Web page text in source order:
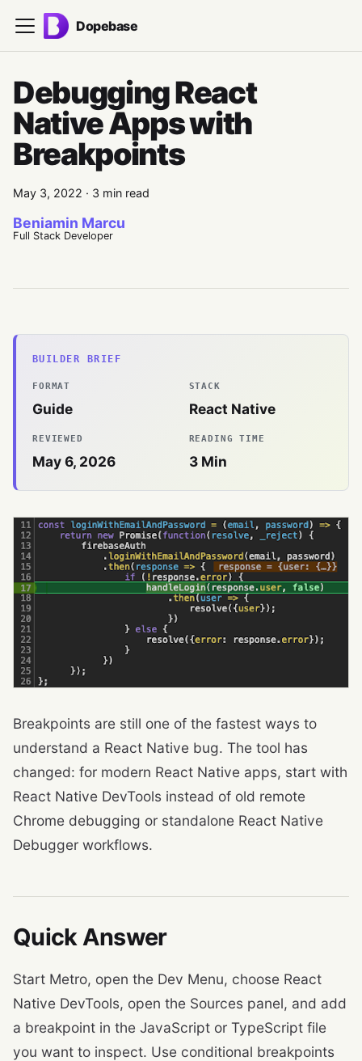
Dopebase
Debugging React
Native Apps with
Breakpoints
May 3, 2022 · 3 min read
Beniamin Marcu
Full Stack Developer
BUILDER BRIEF
FORMAT
Guide
STACK
React Native
REVIEWED
May 6, 2026
READING TIME
3Min
Breakpoints are still one of the fastest ways to
understand a React Native bug. The tool has
changed: for modern React Native apps, start with
React Native DevTools instead of old remote
Chrome debugging or standalone React Native
Debugger workflows.
Quick Answer
Start Metro, open the Dev Menu, choose React
Native DevTools, open the Sources panel, and add
a breakpoint in the JavaScript or TypeScript file
you want to inspect. Use conditional breakpoints